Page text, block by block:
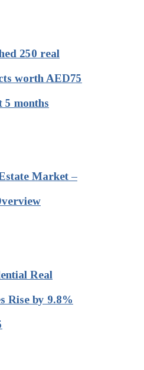
250 real
worth AED75
5 months
Market –
Real
Rise by 9.8%